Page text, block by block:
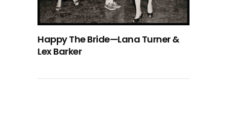
Happy The Bride—Lana Turner &
Lex Barker